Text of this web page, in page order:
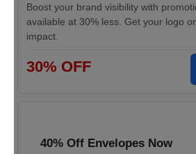
Boost your brand visibility with
available at 30% less. Get your logo
impact.
30% OFF
40% Off Envelopes Now